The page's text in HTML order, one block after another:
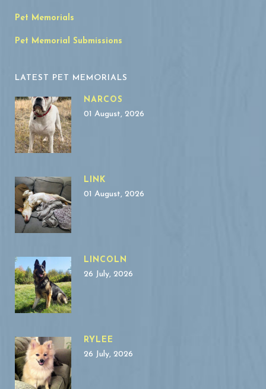
Pet Memorials
Pet Memorial Submissions
LATEST PET MEMORIALS
NARCOS
01 August, 2026
LINK
01 August, 2026
LINCOLN
26 July, 2026
RYLEE
26 July, 2026